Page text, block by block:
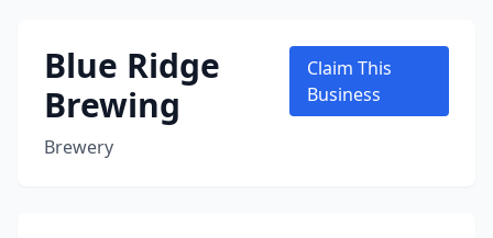
Blue Ridge
Brewing
Brewery
Claim This
Business